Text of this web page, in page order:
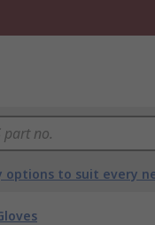
options to suit every